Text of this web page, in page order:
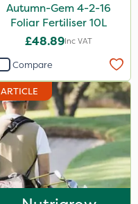
Autumn-Gem 4-2-16
Foliar Fertiliser 10L
£48.89Inc VAT
Compare
ARTICLE